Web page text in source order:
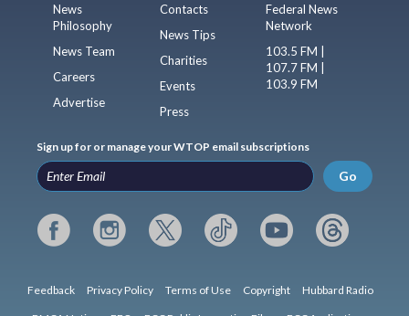
News
Philosophy
News Team
Careers
Advertise
Contacts
News Tips
Charities
Events
Press
Federal News
Network
103.5 FM |
107.7 FM |
103.9 FM
Sign up for or manage your WTOP email subscriptions
Go
Feedback Privacy Policy Terms of Use Copyright Hubbard Radio